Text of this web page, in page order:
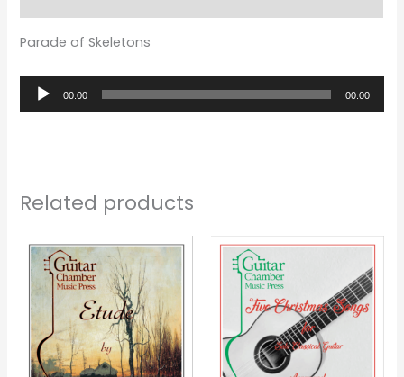
Parade of Skeletons
Audio
Player
00:00 00:00
Related products